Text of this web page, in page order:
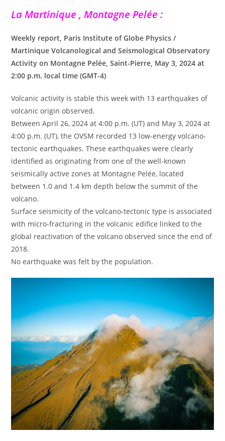
La Martinique , Montagne Pelée :
Weekly report, Paris Institute of Globe Physics /
Martinique Volcanological and Seismological Observatory
Activity on Montagne Pelée, Saint-Pierre, May 3, 2024 at
2:00 p.m. local time (GMT-4)
Volcanic activity is stable this week with 13 earthquakes of
volcanic origin observed.
Between April 26, 2024 at 4:00 p.m. (UT) and May 3, 2024 at
4:00 p.m. (UT), the OVSM recorded 13 low-energy volcano-
tectonic earthquakes. These earthquakes were clearly
identified as originating from one of the well-known
seismically active zones at Montagne Pelée, located
between 1.0 and 1.4 km depth below the summit of the
volcano.
Surface seismicity of the volcano-tectonic type is associated
with micro-fracturing in the volcanic edifice linked to the
global reactivation of the volcano observed since the end of
2018.
No earthquake was felt by the population.